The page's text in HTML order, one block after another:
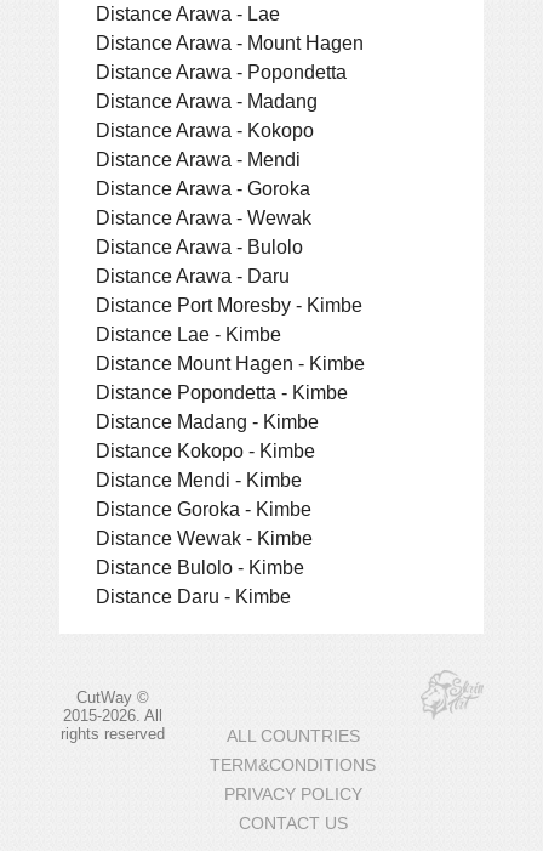
Distance Arawa - Lae
Distance Arawa - Mount Hagen
Distance Arawa - Popondetta
Distance Arawa - Madang
Distance Arawa - Kokopo
Distance Arawa - Mendi
Distance Arawa - Goroka
Distance Arawa - Wewak
Distance Arawa - Bulolo
Distance Arawa - Daru
Distance Port Moresby - Kimbe
Distance Lae - Kimbe
Distance Mount Hagen - Kimbe
Distance Popondetta - Kimbe
Distance Madang - Kimbe
Distance Kokopo - Kimbe
Distance Mendi - Kimbe
Distance Goroka - Kimbe
Distance Wewak - Kimbe
Distance Bulolo - Kimbe
Distance Daru - Kimbe
CutWay ©
2015-2026. All
rights reserved
ALL COUNTRIES
TERM&CONDITIONS
PRIVACY POLICY
CONTACT US